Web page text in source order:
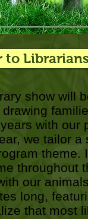
to
show will
with our
we tailor
theme.
throughout
our
long,
that most